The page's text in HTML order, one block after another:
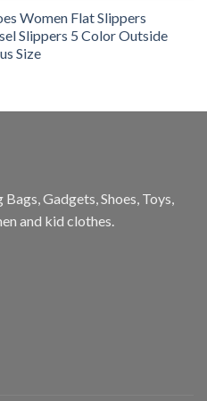
Women Flat Slippers
Slippers 5 Color Outside
Size
Gadgets, Shoes, Toys,
and kid clothes.